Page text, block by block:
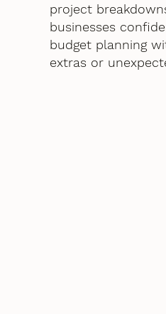
project
businesses
budget planning
extras or